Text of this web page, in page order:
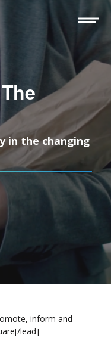
Site
in the changing
inform and
lead]